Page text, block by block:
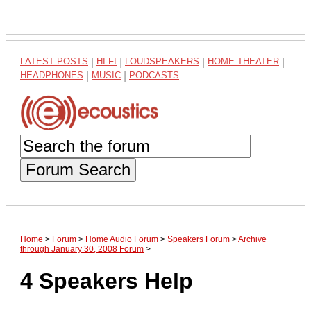
LATEST POSTS HI-FI LOUDSPEAKERS HOME THEATER
HEADPHONES MUSIC PODCASTS
Forum Search
Home > Forum > Home Audio Forum > Speakers Forum >Archive
through January 30, 2008 Forum >
4 Speakers Help